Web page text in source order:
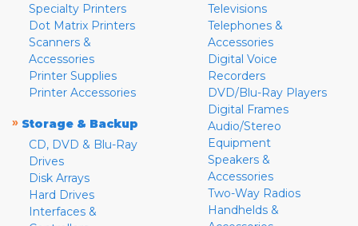
Specialty Printers
Dot Matrix Printers
Scanners &
Accessories
Printer Supplies
Printer Accessories
» Storage & Backup
CD, DVD & Blu-Ray
Drives
Disk Arrays
Hard Drives
Interfaces &
Televisions
Telephones &
Accessories
Digital Voice
Recorders
DVD/Blu-Ray Players
Digital Frames
Audio/Stereo
Equipment
Speakers &
Accessories
Two-Way Radios
Handhelds &